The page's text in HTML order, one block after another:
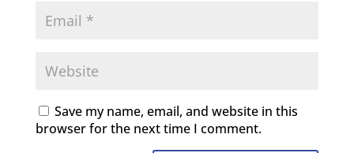
Save my name, email, and website in this
browser for the next time I comment.